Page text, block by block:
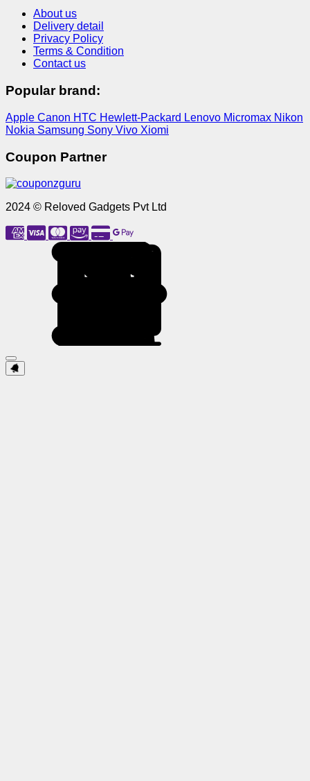
About us
Delivery detail
Privacy Policy
Terms & Condition
Contact us
Popular brand:
Apple Canon HTC Hewlett-Packard Lenovo Micromax Nikon
Nokia Samsung Sony Vivo Xiomi
Coupon Partner
2024 © Reloved Gadgets Pvt Ltd